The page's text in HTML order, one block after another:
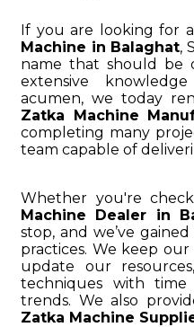
If you are looking for
Machine in Balaghat,
name that should be
extensive
acumen, we today
Zatka Machine
completing many
team capable of
Whether you're
Machine Dealer in
stop, and we’ve
practices. We keep
update our
techniques with
trends. We also
Zatka Machine